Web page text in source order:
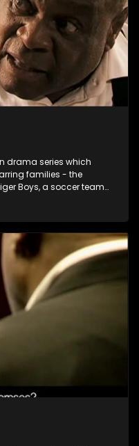
drama series which
families - the
Boys, a soccer team